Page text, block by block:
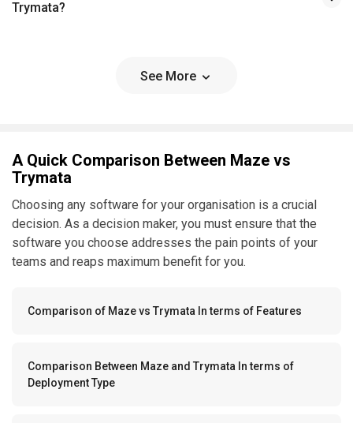
Trymata?
See More
A Quick Comparison Between Maze vs
Trymata
Choosing any software for your organisation is a crucial
decision. As a decision maker, you must ensure that the
software you choose addresses the pain points of your
teams and reaps maximum benefit for you.
Comparison of Maze vs Trymata In terms of Features
Comparison Between Maze and Trymata In terms of
Deployment Type